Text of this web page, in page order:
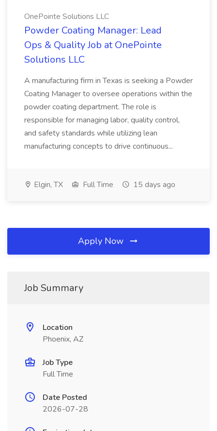
OnePointe Solutions LLC
Powder Coating Manager: Lead
Ops & Quality Job at OnePointe
Solutions LLC
A manufacturing firm in Texas is seeking a Powder
Coating Manager to oversee operations within the
powder coating department. The role is
responsible for managing labor, quality control,
and safety standards while utilizing lean
manufacturing concepts to drive continuous...
Elgin, TX Full Time 15 days ago
Apply Now
Job Summary
Location
Phoenix, AZ
Job Type
Full Time
Date Posted
2026-07-28